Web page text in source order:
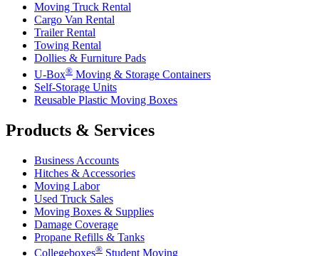
Moving Truck Rental
Cargo Van Rental
Trailer Rental
Towing Rental
Dollies & Furniture Pads
U-Box® Moving & Storage Containers
Self-Storage Units
Reusable Plastic Moving Boxes
Products & Services
Business Accounts
Hitches & Accessories
Moving Labor
Used Truck Sales
Moving Boxes & Supplies
Damage Coverage
Propane Refills & Tanks
Collegeboxes® Student Moving